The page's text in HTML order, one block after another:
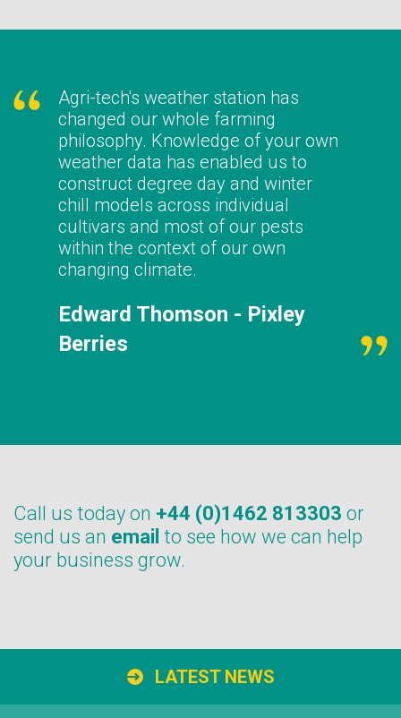
Agri-tech's weather station has
changed our whole farming
philosophy. Knowledge of your own
weather data has enabled us to
construct degree day and winter
chill models across individual
cultivars and most of our pests
within the context of our own
changing climate.
Edward Thomson - Pixley
Berries
Call us today on +44 (0)1462 813303 or
send us an email to see how we can help
your business grow.
LATEST NEWS